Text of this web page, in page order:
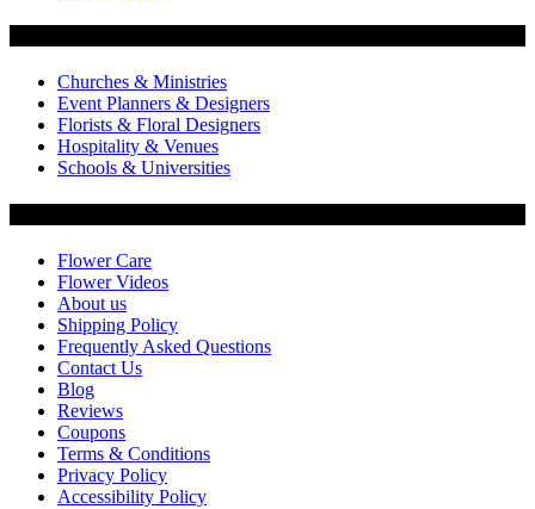
Churches & Ministries
Event Planners & Designers
Florists & Floral Designers
Hospitality & Venues
Schools & Universities
Flower Care
Flower Videos
About us
Shipping Policy
Frequently Asked Questions
Contact Us
Blog
Reviews
Coupons
Terms & Conditions
Privacy Policy
Accessibility Policy